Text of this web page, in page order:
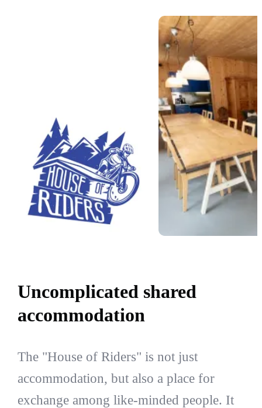
Uncomplicated shared
accommodation
The "House of Riders" is not just
accommodation, but also a place for
exchange among like-minded people. It